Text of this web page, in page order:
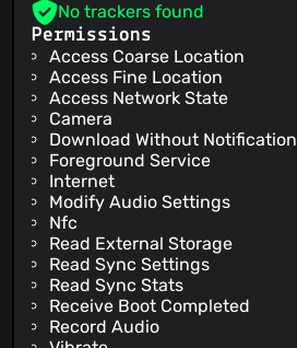
No trackers found
Permissions
Access Coarse Location
Access Fine Location
Access Network State
Camera
Download Without Notification
Foreground Service
Internet
Modify Audio Settings
Nfc
Read External Storage
Read Sync Settings
Read Sync Stats
Receive Boot Completed
Record Audio